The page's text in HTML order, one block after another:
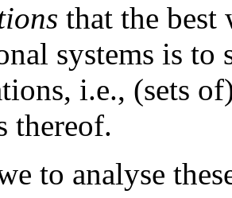
that the best
systems is
i.e., (sets
thereof.
to analyse